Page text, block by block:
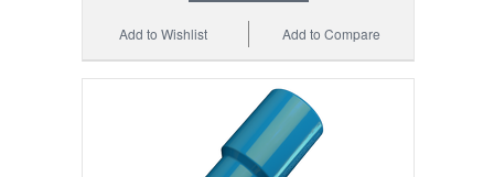
Add to Compare
Add to Wishlist